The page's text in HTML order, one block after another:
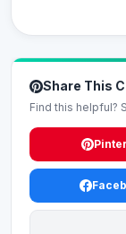
Share This
Find this helpful?